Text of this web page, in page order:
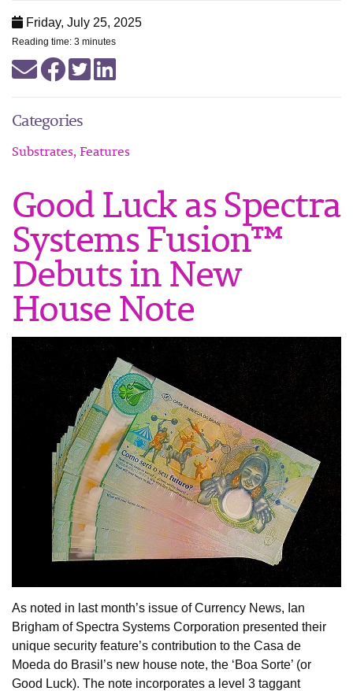
Friday, July 25, 2025
Reading time: 3 minutes
Categories
Substrates, Features
Good Luck as Spectra
Systems Fusion™
Debuts in New
House Note
As noted in last month’s issue of Currency News, Ian
Brigham of Spectra Systems Corporation presented their
unique security feature’s contribution to the Casa de
Moeda do Brasil’s new house note, the ‘Boa Sorte’ (or
Good Luck). The note incorporates a level 3 taggant